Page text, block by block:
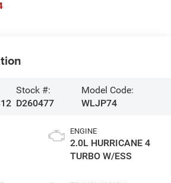
Stock #:
D260477
Model Code:
WLJP74
ENGINE
2.0L HURRICANE 4
TURBO W/ESS